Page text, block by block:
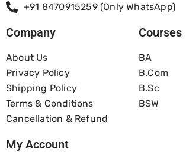
+91 8470915259 (Only WhatsApp)
Company
About Us
Privacy Policy
Shipping Policy
Terms & Conditions
Cancellation & Refund
Courses
BA
B.com
B.Sc
BSW
My Account